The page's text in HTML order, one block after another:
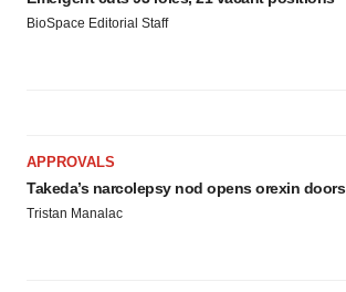
BioSpace Editorial Staff
APPROVALS
Takeda’s narcolepsy nod opens orexin doors
Tristan Manalac